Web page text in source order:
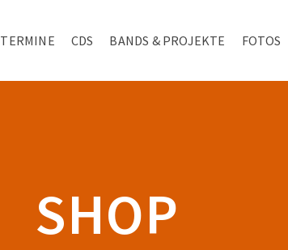
TERMINE CDS BANDS & PROJEKTE FOTOS
SHOP